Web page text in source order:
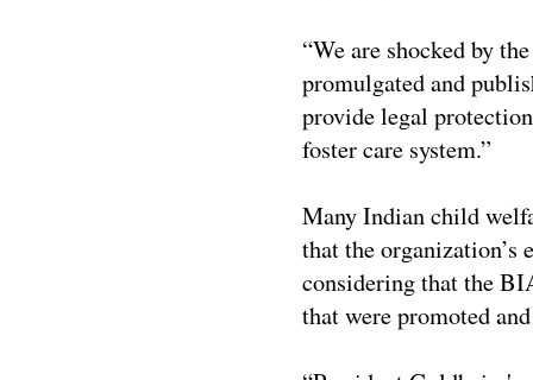
“We are shocked by
promulgated and
provide legal
foster care system.”
Many Indian child
that the organization’s
considering that the
that were promoted